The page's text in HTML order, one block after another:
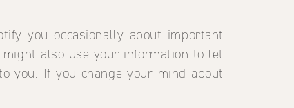
you occasionally about important
also use your information to let
you. If you change your mind about